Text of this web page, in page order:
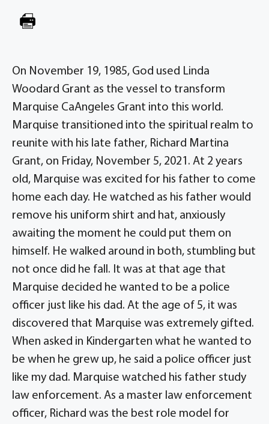
On November 19, 1985, God used Linda
Woodard Grant as the vessel to transform
Marquise CaAngeles Grant into this world.
Marquise transitioned into the spiritual realm to
reunite with his late father, Richard Martina
Grant, on Friday, November 5, 2021. At 2 years
old, Marquise was excited for his father to come
home each day. He watched as his father would
remove his uniform shirt and hat, anxiously
awaiting the moment he could put them on
himself. He walked around in both, stumbling but
not once did he fall. It was at that age that
Marquise decided he wanted to be a police
officer just like his dad. At the age of 5, it was
discovered that Marquise was extremely gifted.
When asked in Kindergarten what he wanted to
be when he grew up, he said a police officer just
like my dad. Marquise watched his father study
law enforcement. As a master law enforcement
officer, Richard was the best role model for